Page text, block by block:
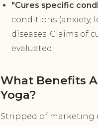
"Cures specific
conditions (anxiety,
diseases. Claims of
evaluated.
What Benefits
Yoga?
Stripped of marketing